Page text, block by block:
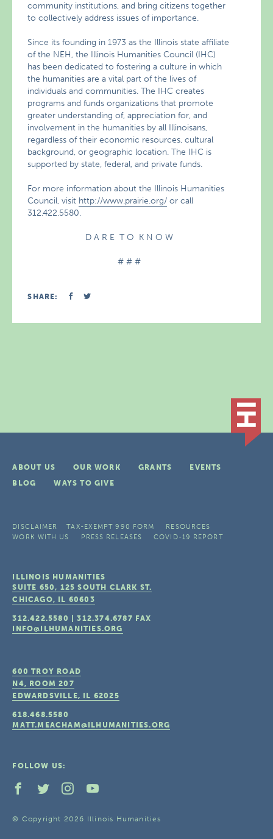
community institutions, and bring citizens together
to collectively address issues of importance.
Since its founding in 1973 as the Illinois state affiliate
of the NEH, the Illinois Humanities Council (IHC)
has been dedicated to fostering a culture in which
the humanities are a vital part of the lives of
individuals and communities. The IHC creates
programs and funds organizations that promote
greater understanding of, appreciation for, and
involvement in the humanities by all Illinoisans,
regardless of their economic resources, cultural
background, or geographic location. The IHC is
supported by state, federal, and private funds.
For more information about the Illinois Humanities
Council, visit http://www.prairie.org/ or call
312.422.5580.
D A R E T O K N O W
# # #
SHARE:
ABOUT US OUR WORK GRANTS
EVENTS
BLOG
WAYS TO GIVE
DISCLAIMER TAX-EXEMPT 990 FORM
RESOURCES
WORK WITH US
PRESS RELEASES COVID-19 REPORT
ILLINOIS HUMANITIES
SUITE 650, 125 SOUTH CLARK ST.
CHICAGO, IL 60603
312.422.5580 |312.374.6787 FAX
INFO@ILHUMANITIES.ORG
600 TROY ROAD
N4, ROOM 207
EDWARDSVILLE, IL 62025
618.468.5580
MATT.MEACHAM@ILHUMANITIES.ORG
FOLLOW US:
© Copyright 2026 Illinois Humanities